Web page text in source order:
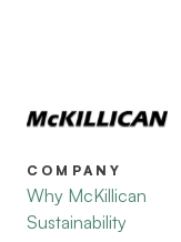
COMPANY
Why McKillican
Sustainability